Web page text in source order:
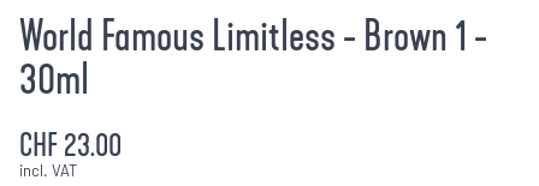
World Famous Limitless - Brown 1 -
30ml
CHF 23.00
incl. VAT